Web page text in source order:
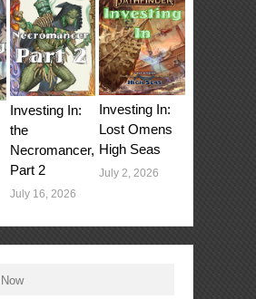
Investing In:
the
Necromancer,
Part 2
July 16, 2026
Investing In:
Lost Omens
High Seas
July 2, 2026